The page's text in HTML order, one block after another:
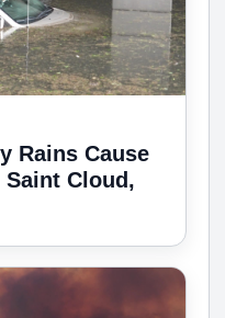
Rains Cause
Cloud,